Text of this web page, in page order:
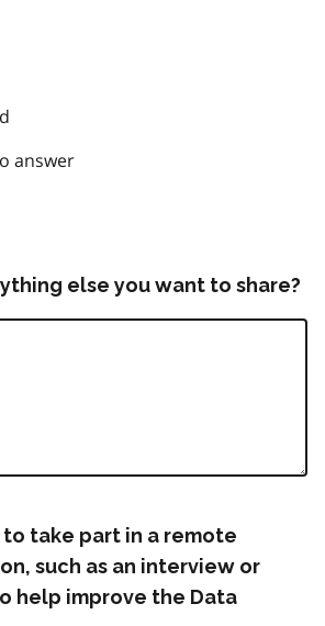
answer
else you want to share?
take part in a remote
such as an interview or
help improve the Data